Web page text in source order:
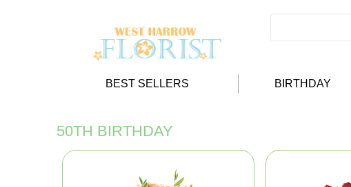
BEST SELLERS BIRTHDAY
50TH BIRTHDAY